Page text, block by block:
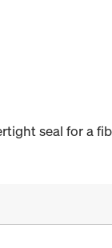
seal for a